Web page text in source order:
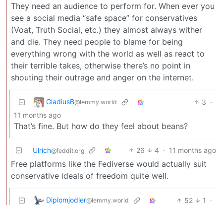
They need an audience to perform for. When ever you
see a social media “safe space” for conservatives
(Voat, Truth Social, etc.) they almost always wither
and die. They need people to blame for being
everything wrong with the world as well as react to
their terrible takes, otherwise there’s no point in
shouting their outrage and anger on the internet.
GladiusB@lemmy.world 3 ·
11 months ago
That’s fine. But how do they feel about beans?
Ulrich@feddit.org 26 4 · 11 months ago
Free platforms like the Fediverse would actually suit
conservative ideals of freedom quite well.
Diplomjodler@lemmy.world 52 1
·